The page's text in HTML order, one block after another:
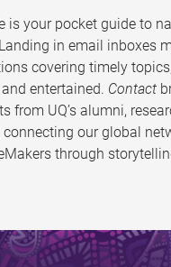
is your pocket guide to
in email inboxes
covering timely
entertained. Contact
from UQ’s alumni,
our global
through